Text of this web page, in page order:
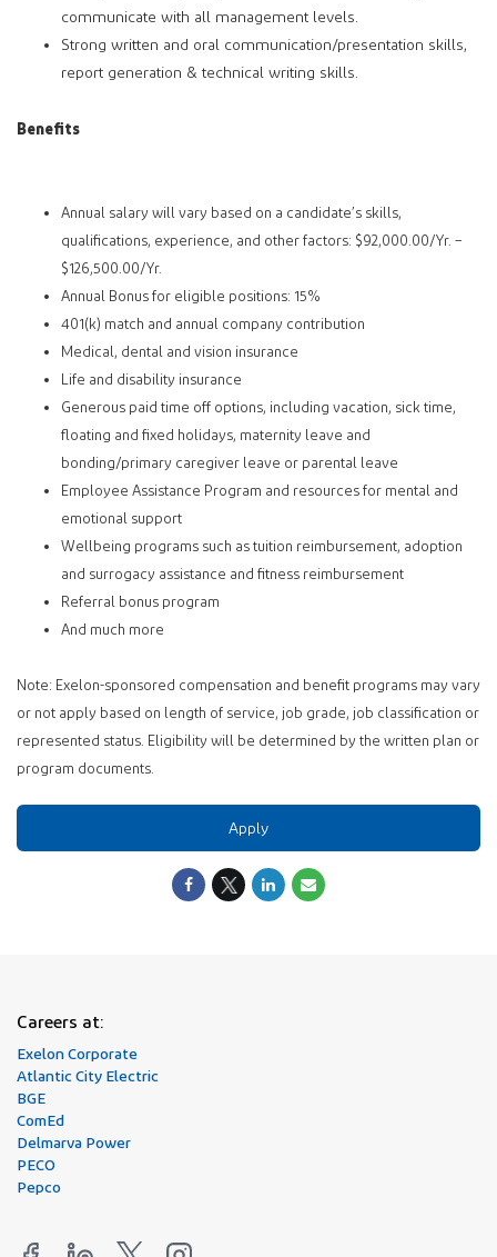
communicate with all management levels.
Strong written and oral communication/presentation skills,
report generation & technical writing skills.
Benefits
Annual salary will vary based on a candidate’s skills,
qualifications, experience, and other factors: $92,000.00/Yr. –
$126,500.00/Yr.
Annual Bonus for eligible positions: 15%
401(k) match and annual company contribution
Medical, dental and vision insurance
Life and disability insurance
Generous paid time off options, including vacation, sick time,
floating and fixed holidays, maternity leave and
bonding/primary caregiver leave or parental leave
Employee Assistance Program and resources for mental and
emotional support
Wellbeing programs such as tuition reimbursement, adoption
and surrogacy assistance and fitness reimbursement
Referral bonus program
And much more
Note: Exelon-sponsored compensation and benefit programs may vary
or not apply based on length of service, job grade, job classification or
represented status. Eligibility will be determined by the written plan or
program documents.
Apply
Careers at:
Exelon Corporate
Atlantic City Electric
BGE
ComEd
Delmarva Power
PECO
Pepco